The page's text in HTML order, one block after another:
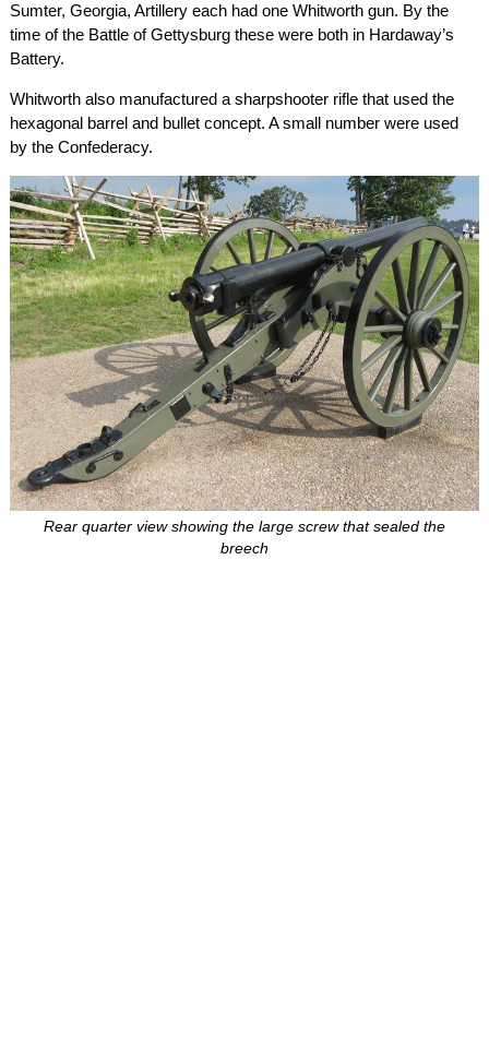
Sumter, Georgia, Artillery each had one Whitworth gun. By the
time of the Battle of Gettysburg these were both in Hardaway’s
Battery.
Whitworth also manufactured a sharpshooter rifle that used the
hexagonal barrel and bullet concept. A small number were used
by the Confederacy.
Rear quarter view showing the large screw that sealed the
breech